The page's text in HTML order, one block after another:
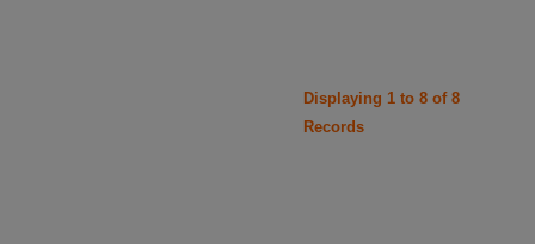
Displaying 1 to 8 of 8
Records